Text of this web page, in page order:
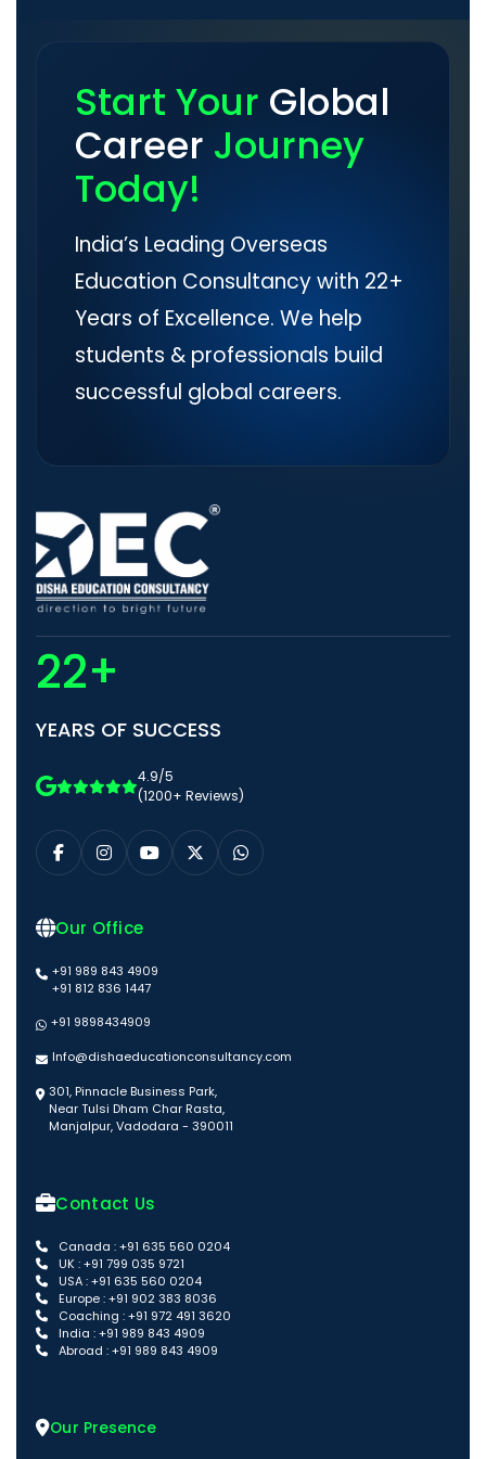
Start Your Global
Career Journey
Today!
India’s Leading Overseas
Education Consultancy with 22+
Years of Excellence. We help
students & professionals build
successful global careers.
22+
YEARS OF SUCCESS
4.9/5
(1200+ Reviews)
Our Office
+91 989 843 4909
+91 812 836 1447
+91 9898434909
Info@dishaeducationconsultancy.com
301, Pinnacle Business Park,
Near Tulsi Dham Char Rasta,
Manjalpur, Vadodara - 390011
Contact Us
Canada : +91 635 560 0204
UK : +91 799 035 9721
USA : +91 635 560 0204
Europe : +91 902 383 8036
Coaching : +91 972 491 3620
India : +91 989 843 4909
Abroad : +91 989 843 4909
Our Presence